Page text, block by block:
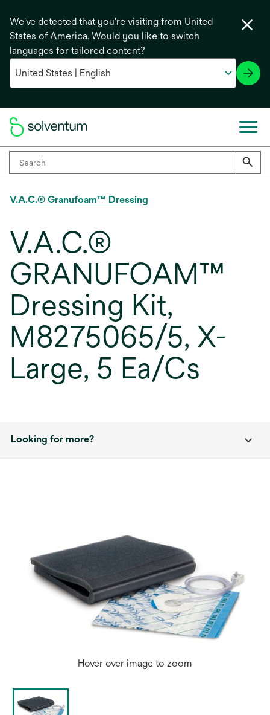
We've detected that you're visiting from United
States of America. Would you like to switch
languages for tailored content?
V.A.C.® Granufoam™ Dressing
V.A.C.®
GRANUFOAM™
Dressing Kit,
M8275065/5, X-
Large, 5 Ea/Cs
Looking for more?
Hover over image to zoom